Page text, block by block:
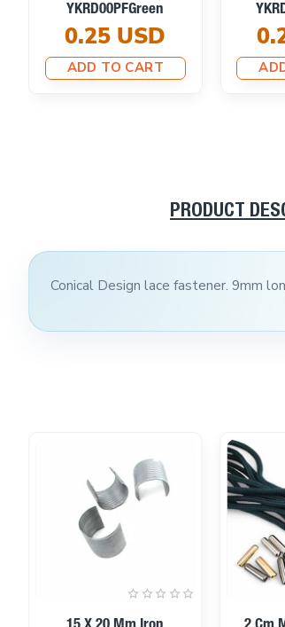
YKRD00PFGreen
0.25 USD
ADD TO CART
PRODUCT
Conical Design lace fastener. 9mm